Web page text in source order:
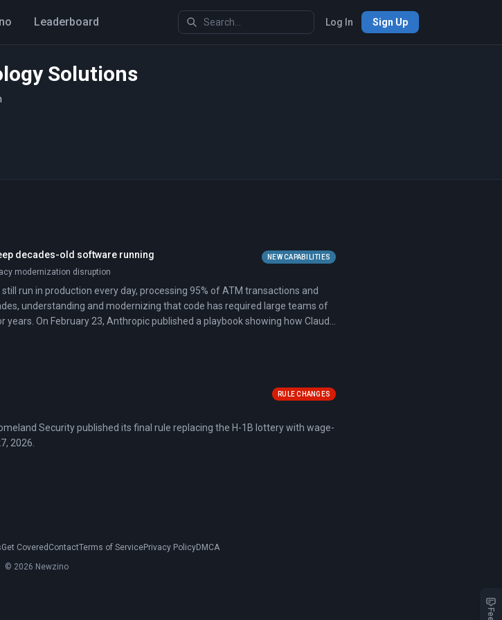
Leaderboard Log In Sign Up
Solutions
decades-old software running NEW CAPABILITIES
modernization disruption
run in production every day, processing 95% of ATM transactions and
understanding and modernizing that code has required large teams of
On February 23, Anthropic published a playbook showing how Claude
dependencies, documenting workflows, identifying risks across
RULE CHANGES
Security published its final rule replacing the H-1B lottery with wage-
2026.
Get Covered ContactTerms of ServicePrivacy PolicyDMCA
© 2026 Newzino